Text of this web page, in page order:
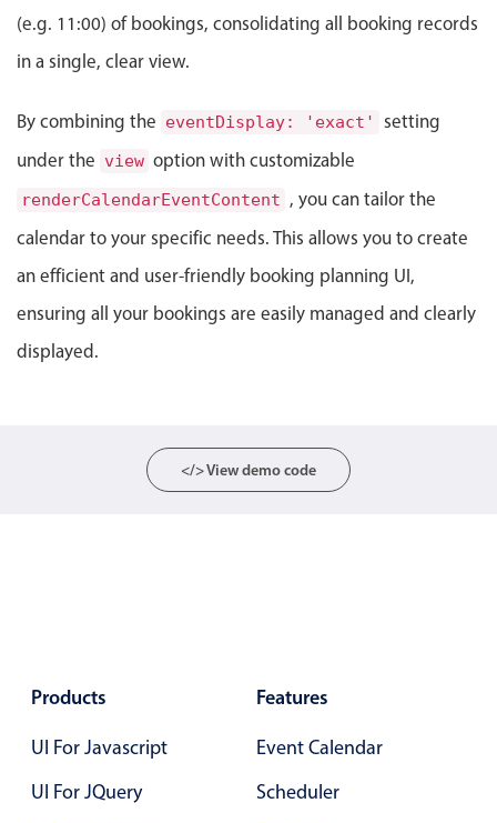
Date & Time pickers
Primary components
Calendar
Date & Time
Range
Highlights
Marked, colored days & labels
Validation & restricting selection
Flight booking
Vacation property availability
Mobiscroll v6 upgrade guide
(e.g. 11:00) of bookings, consolidating all booking records
in a single, clear view.
By combining the eventDisplay: 'exact'
setting
under the view option with customizable
renderCalendarEventContent , you can tailor the
calendar to your specific needs. This allows you to create
an efficient and user-friendly booking planning UI,
ensuring all your bookings are easily managed and clearly
displayed.
</> View demo code
Products
UI For Javascript
UI For JQuery
Features
Event Calendar
Scheduler